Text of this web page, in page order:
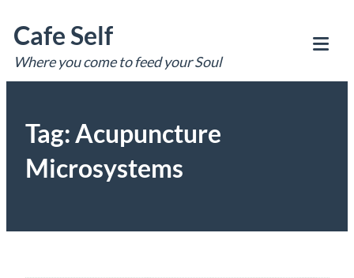
to
content
Cafe Self
Where you come to feed your Soul
Tag: Acupuncture
Microsystems